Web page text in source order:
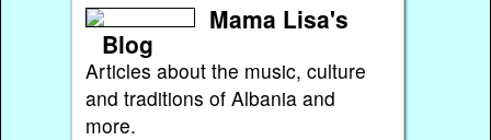
Mama Lisa's
Blog
Articles about the music, culture
and traditions of Albania and
more.